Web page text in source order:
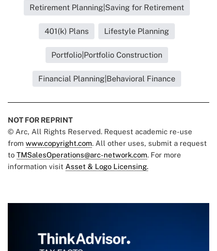
Retirement Planning|Saving for Retirement
401(k) Plans Lifestyle Planning
Portfolio|Portfolio Construction
Financial Planning|Behavioral Finance
NOT FOR REPRINT
© Arc, All Rights Reserved. Request academic re-use
from www.copyright.com. All other uses, submit a request
to TMSalesOperations@arc-network.com. For more
information visit Asset & Logo Licensing.